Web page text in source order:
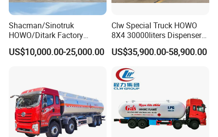
Lined tank,Steellinedtank,Anti-corrosiontank
Shacman/Sinotruk
HOWO/Ditark Factory
4X2/6X4/8X4 10/20/30cub
Transport Dump Cargo
US$10,000.00-25,000.00
Clw Special Truck HOWO
8X4 30000liters Dispenser
Tank Truck Oil Tanker Truck
US$35,900.00-58,900.00